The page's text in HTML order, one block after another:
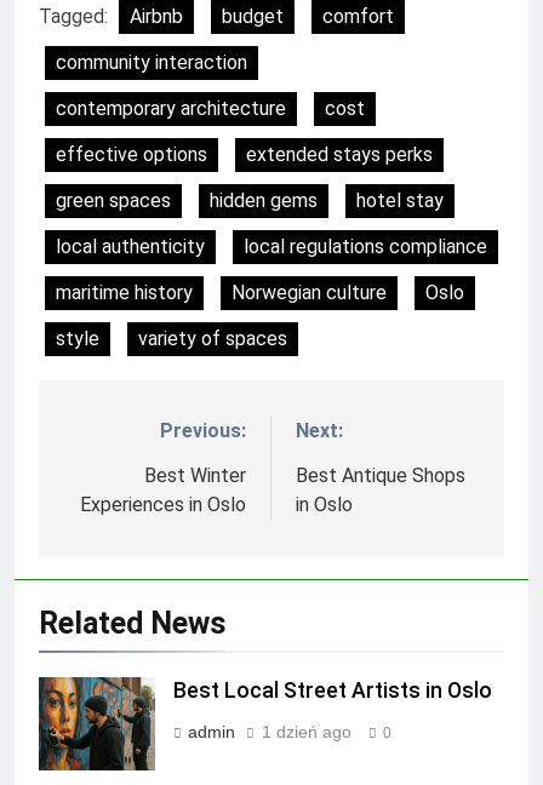
Tagged: Airbnb budget
comfort
community interaction
contemporary architecture
cost
effective options
extended stays perks
green spaces
hidden gems
hotel stay
local authenticity
local regulations compliance
maritime history
Norwegian culture
Oslo
style
variety of spaces
NawigacjaPrevious:
Best Winter
Experiences in Oslo
Next:
Best Antique Shops
in Oslo
Related News
Best Local Street Artists in Oslo
admin 1 dzień ago 0